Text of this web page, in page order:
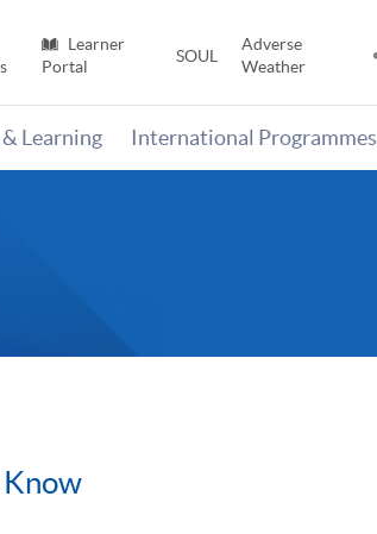
Learner
Portal
SOUL
Adverse
Weather
Learning International Programmes
Know